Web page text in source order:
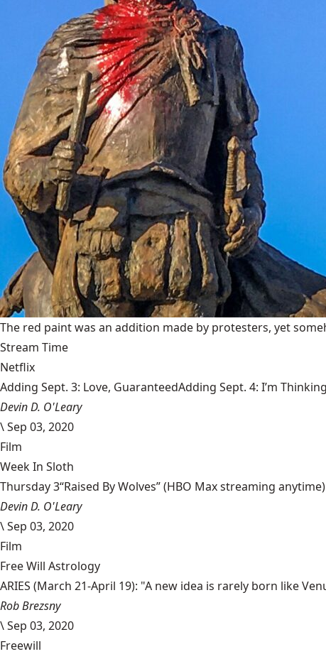
The red paint was an addition made by protesters, yet
Stream Time
Netflix
Adding Sept. 3: Love, GuaranteedAdding Sept. 4: I’m
Devin D. O'Leary
\Sep 03, 2020
Film
Week In Sloth
Thursday 3“Raised By Wolves” (HBO Max streaming
Devin D. O'Leary
\Sep 03, 2020
Film
Free Will Astrology
ARIES (March 21-April 19): "A new idea is rarely born like
Rob Brezsny
\Sep 03, 2020
Freewill